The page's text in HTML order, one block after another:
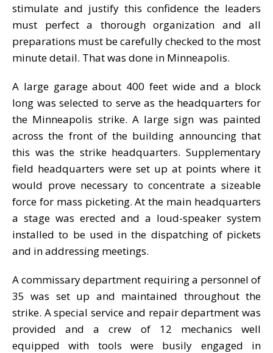
stimulate and justify this confidence the leaders
must perfect a thorough organization and all
preparations must be carefully checked to the most
minute detail. That was done in Minneapolis.
A large garage about 400 feet wide and a block
long was selected to serve as the headquarters for
the Minneapolis strike. A large sign was painted
across the front of the building announcing that
this was the strike headquarters. Supplementary
field headquarters were set up at points where it
would prove necessary to concentrate a sizeable
force for mass picketing. At the main headquarters
a stage was erected and a loud-speaker system
installed to be used in the dispatching of pickets
and in addressing meetings.
A commissary department requiring a personnel of
35 was set up and maintained throughout the
strike. A special service and repair department was
provided and a crew of 12 mechanics well
equipped with tools were busily engaged in